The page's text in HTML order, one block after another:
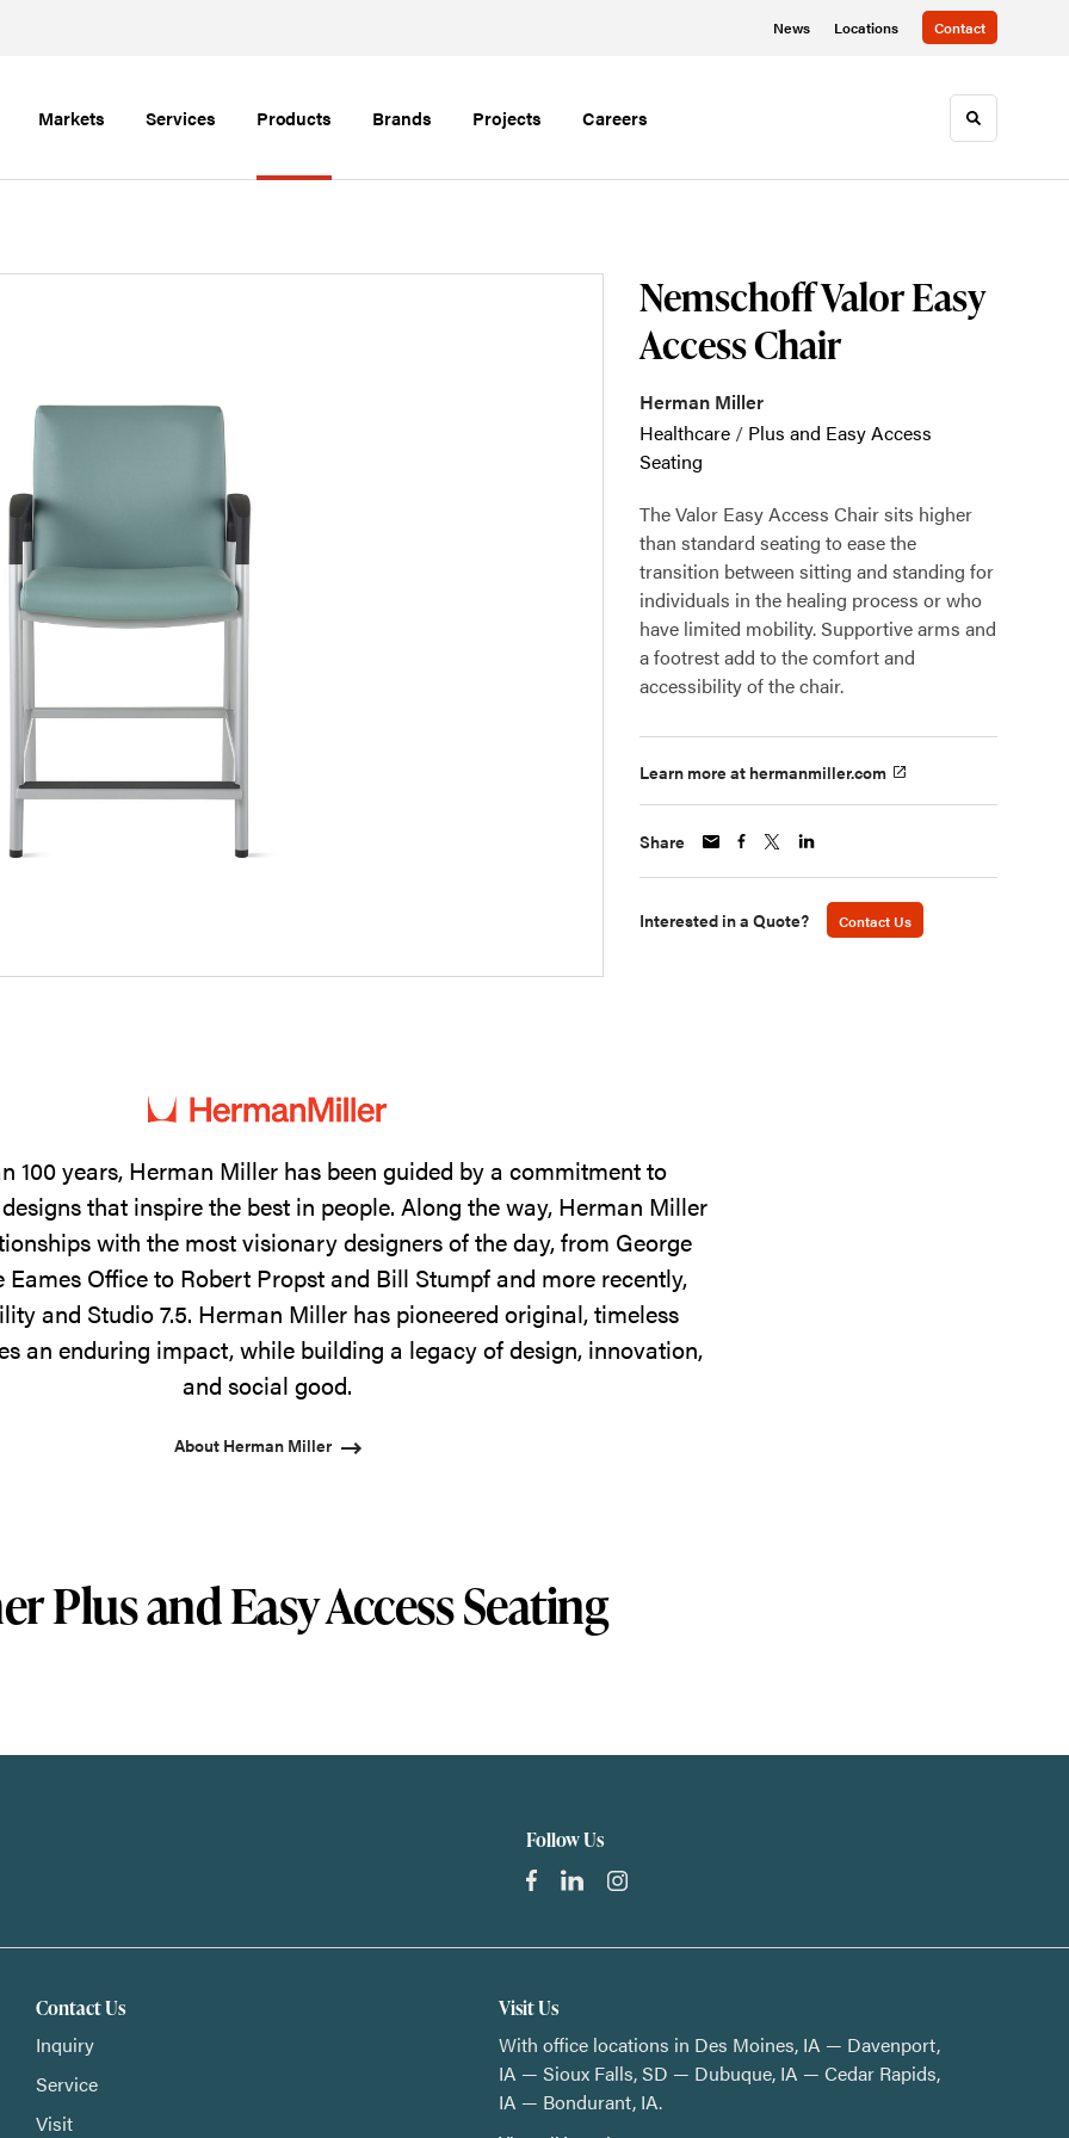
News Locations Contact
Markets Services Products Brands Projects Careers Toggle
Nemschoff Valor Easy
Access Chair
Herman Miller
Healthcare / Plus and Easy Access
Seating
The Valor Easy Access Chair sits higher
than standard seating to ease the
transition between sitting and standing for
individuals in the healing process or who
have limited mobility. Supportive arms and
a footrest add to the comfort and
accessibility of the chair.
Learn more at hermanmiller.com
Share
Interested in a Quote? Contact Us
100 years, Herman Miller has been guided by a commitment to
that inspire the best in people. Along the way, Herman Miller
with the most visionary designers of the day, from George
Eames Office to Robert Propst and Bill Stumpf and more recently,
and Studio 7.5. Herman Miller has pioneered original, timeless
an enduring impact, while building a legacy of design, innovation,
and social good.
About Herman Miller
Plus and Easy Access Seating
Follow Us
Contact Us
Inquiry
Service
Visit
Visit Us
With office locations in Des Moines, IA — Davenport,
IA — Sioux Falls, SD — Dubuque, IA — Cedar Rapids,
IA — Bondurant, IA.